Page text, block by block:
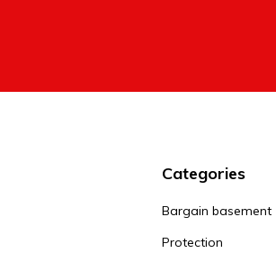
Categories
Bargain basement
Protection